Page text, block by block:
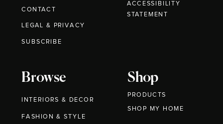
CONTACT
Browse
INTERIORS & DECOR
FASHION & STYLE
Shop
PRODUCTS
LEGAL & PRIVACY
SUBSCRIBE
ACCESSIBILITY
STATEMENT
SHOP MY HOME